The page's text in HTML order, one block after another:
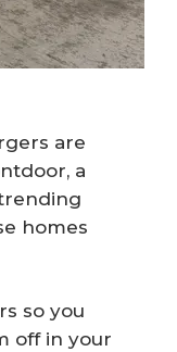
are
a
homes
so you
off in your